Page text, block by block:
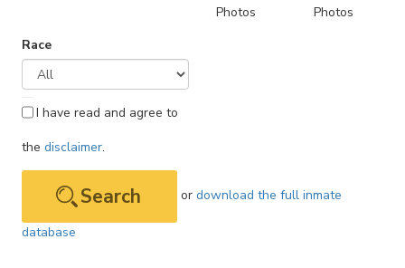
Photos
Photos
Race
I have read and agree to
the disclaimer.
or download the full inmate
database